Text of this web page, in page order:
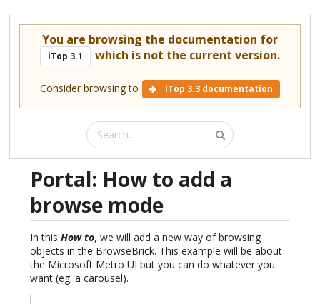
You are browsing the documentation for
iTop 3.1 which is not the current version.
Consider browsing to iTop 3.3 documentation
Portal: How to add a
browse mode
In this How to, we will add a new way of browsing
objects in the BrowseBrick. This example will be about
the Microsoft Metro UI but you can do whatever you
want (eg. a carousel).